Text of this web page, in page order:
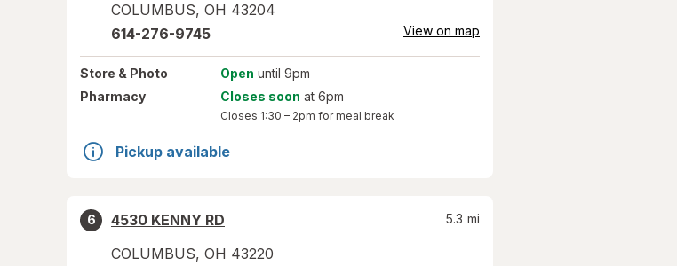
COLUMBUS, OH 43204
614-276-9745 View on map
Store & Photo Open until 9pm
Pharmacy
Closes soon at 6pm
Closes 1:30 – 2pm for meal break
Pickup available
6
4530 KENNY RD
COLUMBUS, OH 43220
5.3 mi